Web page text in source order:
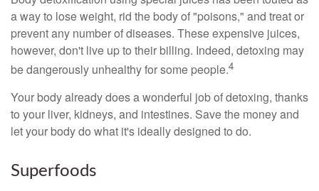
a way to lose weight, rid the body of "poisons," and treat or
prevent any number of diseases. These expensive juices,
however, don't live up to their billing. Indeed, detoxing may
be dangerously unhealthy for some people.4
Your body already does a wonderful job of detoxing, thanks
to your liver, kidneys, and intestines. Save the money and
let your body do what it's ideally designed to do.
Superfoods